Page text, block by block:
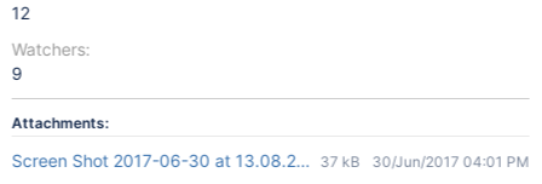
12
Watchers:
9
Attachments:
Screen Shot 2017-06-30 at 13.08.28.png
37 kB 30/Jun/2017 04:01 PM